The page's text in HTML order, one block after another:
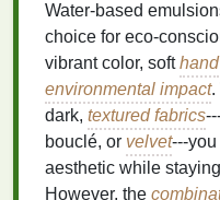
Water‑based
choice for
vibrant color, softhand
environmental impact.
dark, textured fabrics
bouclé, or velvet---
aesthetic while
However, the